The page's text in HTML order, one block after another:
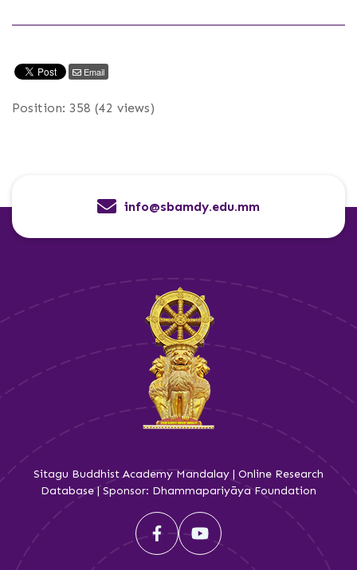
Email
Position: 358 (42 views)
info@sbamdy.edu.mm
Sitagu Buddhist Academy Mandalay | Online Research
Database | Sponsor: Dhammapariyāya Foundation